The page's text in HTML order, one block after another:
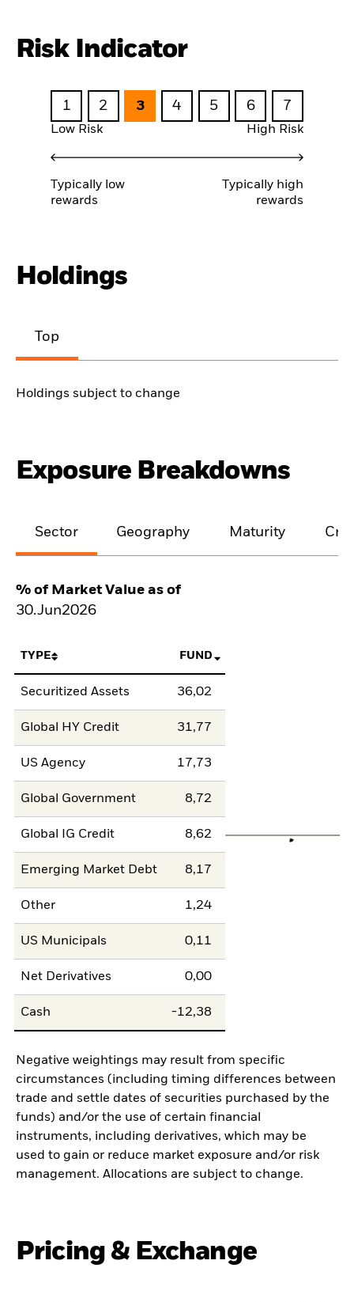
Risk Indicator
1 2 3 4 5 6 7
Low Risk High Risk
Typically low
rewards
Typically high
rewards
Holdings
Top
Holdings subject to change
Exposure Breakdowns
Sector Geography Maturity
% of Market Value as of
30.Jun2026
TYPE FUND
Securitized Assets 36,02
Global HY Credit 31,77
US Agency 17,73
Global Government 8,72
Global IG Credit 8,62
Emerging Market Debt 8,17
Other 1,24
US Municipals 0,11
Net Derivatives 0,00
Cash -12,38
Negative weightings may result from specific
circumstances (including timing differences between
trade and settle dates of securities purchased by the
funds) and/or the use of certain financial
instruments, including derivatives, which may be
used to gain or reduce market exposure and/or risk
management. Allocations are subject to change.
Pricing & Exchange